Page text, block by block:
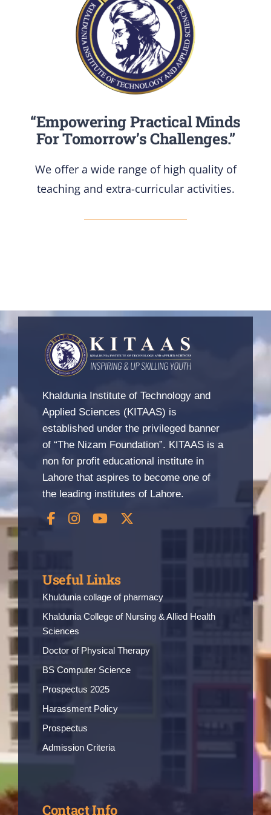
“Empowering Practical Minds
For Tomorrow’s Challenges.”
We offer a wide range of high quality of
teaching and extra-curricular activities.
Khaldunia Institute of Technology and
Applied Sciences (KITAAS) is
established under the privileged banner
of “The Nizam Foundation”. KITAAS is a
non for profit educational institute in
Lahore that aspires to become one of
the leading institutes of Lahore.
Useful Links
Khuldunia collage of pharmacy
Khaldunia College of Nursing & Allied Health
Sciences
Doctor of Physical Therapy
BS Computer Science
Prospectus 2025
Harassment Policy
Prospectus
Admission Criteria
Contact Info